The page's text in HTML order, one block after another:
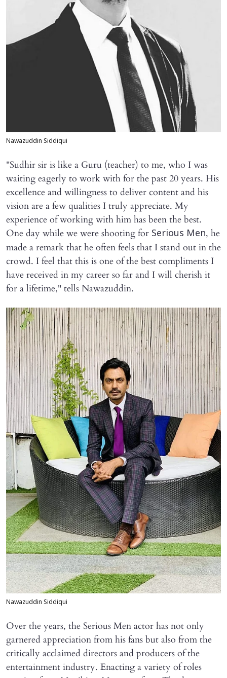
Nawazuddin Siddiqui
"Sudhir sir is like a Guru (teacher) to me, who I was
waiting eagerly to work with for the past 20 years. His
excellence and willingness to deliver content and his
vision are a few qualities I truly appreciate. My
experience of working with him has been the best.
One day while we were shooting for Serious Men, he
made a remark that he often feels that I stand out in the
crowd. I feel that this is one of the best compliments I
have received in my career so far and I will cherish it
for a lifetime," tells Nawazuddin.
Nawazuddin Siddiqui
Over the years, the Serious Men actor has not only
garnered appreciation from his fans but also from the
critically acclaimed directors and producers of the
entertainment industry. Enacting a variety of roles